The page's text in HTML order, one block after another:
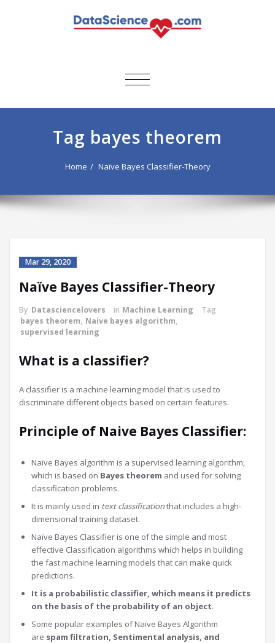
TOGGLE
Tag bayes theorem
Home Naïve Bayes Classifier-Theory
Mar 29, 2020
Naïve Bayes Classifier-Theory
By Datasciencelovers in Machine Learning
Tag
bayes theorem, Naive bayes algorithm,
supervised learning
What is a classifier?
A classifier is a machine learning model that is used to
discriminate different objects based on certain features.
Principle of Naive Bayes Classifier:
Naïve Bayes algorithm is a supervised learning algorithm,
which is based on Bayes theorem and used for solving
classification problems.
It is mainly used in text classificationthat includes a high-
dimensional training dataset.
Naïve Bayes Classifier is one of the simple and most
effective Classification algorithms which helps in building
the fast machine learning models that can make quick
predictions.
It is a probabilistic classifier, which means it predicts
on the basis of the probability of an object.
Some popular examples of Naïve Bayes Algorithm
are spam filtration, Sentimental analysis, and